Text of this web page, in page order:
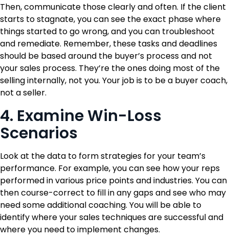
Then, communicate those clearly and often. If the client
starts to stagnate, you can see the exact phase where
things started to go wrong, and you can troubleshoot
and remediate. Remember, these tasks and deadlines
should be based around the buyer’s process and not
your sales process. They’re the ones doing most of the
selling internally, not you. Your job is to be a buyer coach,
not a seller.
4. Examine Win-Loss
Scenarios
Look at the data to form strategies for your team’s
performance. For example, you can see how your reps
performed in various price points and industries. You can
then course-correct to fill in any gaps and see who may
need some additional coaching. You will be able to
identify where your sales techniques are successful and
where you need to implement changes.